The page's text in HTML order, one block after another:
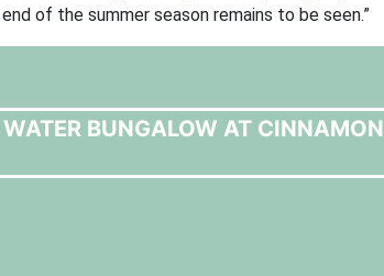
of the summer season remains to be seen.”
BUNGALOW AT CINNAMON